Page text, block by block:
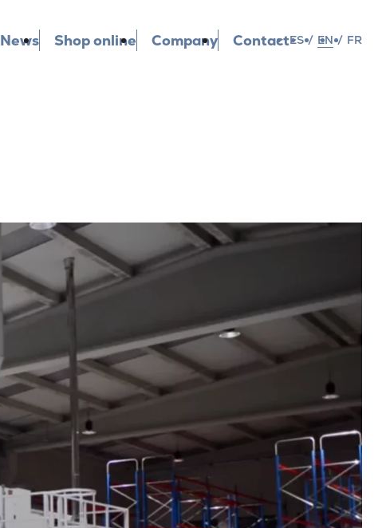
News Shop online Company ContactES / EN / FR